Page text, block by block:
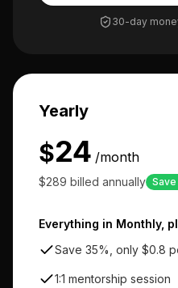
30-day
Yearly
$24 /month
$289 billed annually
Everything in Monthly,
Save 35%, only $0.8
1:1 mentorship session